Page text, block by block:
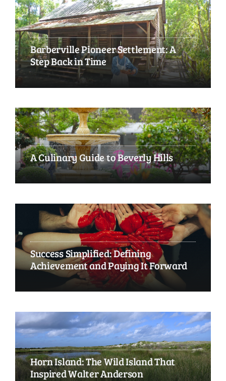
Barberville Pioneer Settlement: A
Step Back in Time
A Culinary Guide to Beverly Hills
Success Simplified: Defining
Achievement and Paying It Forward
Horn Island: The Wild Island That
Inspired Walter Anderson